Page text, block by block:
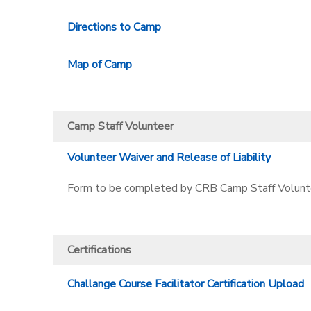
Directions to Camp
Map of Camp
Camp Staff Volunteer
Volunteer Waiver and Release of Liability
Form to be completed by CRB Camp Staff
Certifications
Challange Course Facilitator Certification Upload